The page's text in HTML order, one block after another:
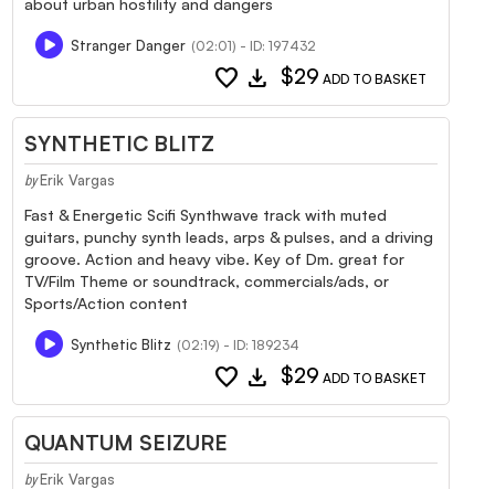
Stranger Danger (02:01) - ID: 197432
favorite download $29 ADD TO BASKET
SYNTHETIC BLITZ
by Erik Vargas
Fast & Energetic Scifi Synthwave track with muted
guitars, punchy synth leads, arps & pulses, and a driving
groove. Action and heavy vibe. Key of Dm. great for
TV/Film Theme or soundtrack, commercials/ads, or
Sports/Action content
Synthetic Blitz (02:19) - ID: 189234
favorite download $29 ADD TO BASKET
QUANTUM SEIZURE
by Erik Vargas